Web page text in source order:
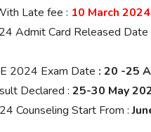
Late fee : 10 March 2024
Admit Card Released Date
2024 Exam Date : 20 -25
Declared : 25-30 May
Counseling Start From :